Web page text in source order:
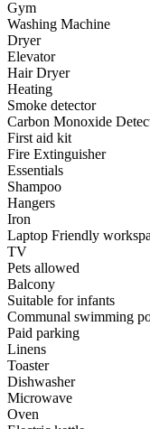
Gym
Washing Machine
Dryer
Elevator
Hair Dryer
Heating
Smoke detector
Carbon Monoxide
First aid kit
Fire Extinguisher
Essentials
Shampoo
Hangers
Iron
Laptop Friendly
TV
Pets allowed
Balcony
Suitable for infants
Communal swimming
Paid parking
Linens
Toaster
Dishwasher
Microwave
Oven